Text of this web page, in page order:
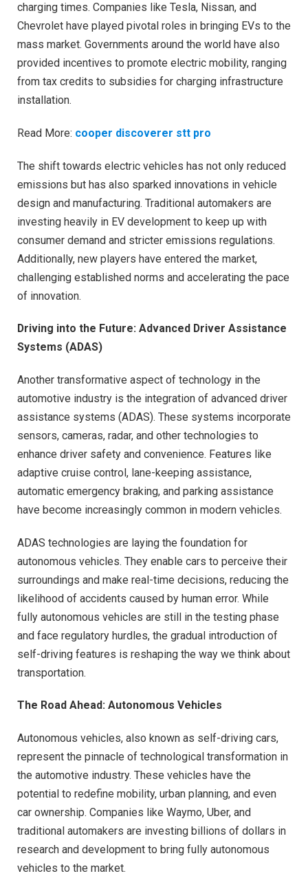
charging times. Companies like Tesla, Nissan, and
Chevrolet have played pivotal roles in bringing EVs to the
mass market. Governments around the world have also
provided incentives to promote electric mobility, ranging
from tax credits to subsidies for charging infrastructure
installation.
Read More: cooper discoverer stt pro
The shift towards electric vehicles has not only reduced
emissions but has also sparked innovations in vehicle
design and manufacturing. Traditional automakers are
investing heavily in EV development to keep up with
consumer demand and stricter emissions regulations.
Additionally, new players have entered the market,
challenging established norms and accelerating the pace
of innovation.
Driving into the Future: Advanced Driver Assistance
Systems (ADAS)
Another transformative aspect of technology in the
automotive industry is the integration of advanced driver
assistance systems (ADAS). These systems incorporate
sensors, cameras, radar, and other technologies to
enhance driver safety and convenience. Features like
adaptive cruise control, lane-keeping assistance,
automatic emergency braking, and parking assistance
have become increasingly common in modern vehicles.
ADAS technologies are laying the foundation for
autonomous vehicles. They enable cars to perceive their
surroundings and make real-time decisions, reducing the
likelihood of accidents caused by human error. While
fully autonomous vehicles are still in the testing phase
and face regulatory hurdles, the gradual introduction of
self-driving features is reshaping the way we think about
transportation.
The Road Ahead: Autonomous Vehicles
Autonomous vehicles, also known as self-driving cars,
represent the pinnacle of technological transformation in
the automotive industry. These vehicles have the
potential to redefine mobility, urban planning, and even
car ownership. Companies like Waymo, Uber, and
traditional automakers are investing billions of dollars in
research and development to bring fully autonomous
vehicles to the market.